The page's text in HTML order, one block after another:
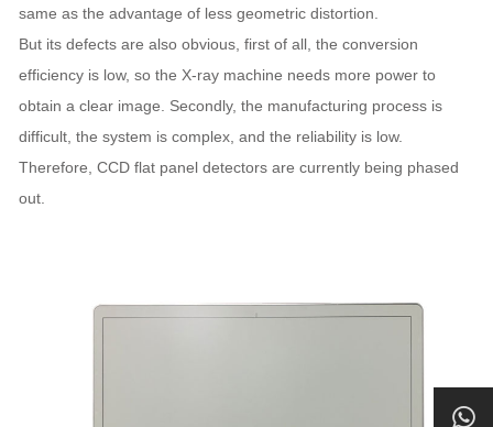
same as the advantage of less geometric distortion.
But its defects are also obvious, first of all, the conversion
efficiency is low, so the X-ray machine needs more power to
obtain a clear image. Secondly, the manufacturing process is
difficult, the system is complex, and the reliability is low.
Therefore, CCD flat panel detectors are currently being phased
out.